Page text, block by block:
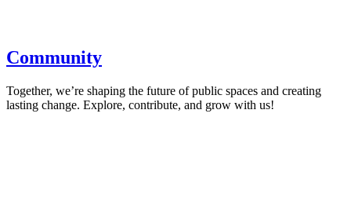
Community
Together, we’re shaping the future of public spaces and creating
lasting change. Explore, contribute, and grow with us!